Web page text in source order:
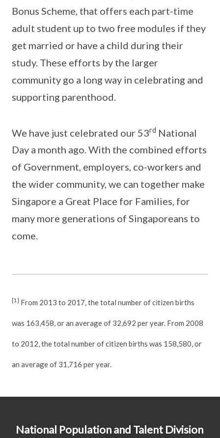
Bonus Scheme, that offers each part-time
adult student up to two free modules if they
get married or have a child during their
study. These efforts by the larger
community go a long way in celebrating and
supporting parenthood.
We have just celebrated our 53rd National
Day a month ago. With the combined efforts
of Government, employers, co-workers and
the wider community, we can together make
Singapore a Great Place for Families, for
many more generations of Singaporeans to
come.
[1] From 2013 to 2017, the total number of citizen births
was 163,458, or an average of 32,692 per year. From 2008
to 2012, the total number of citizen births was 158,580, or
an average of 31,716 per year.
National Population and Talent Division